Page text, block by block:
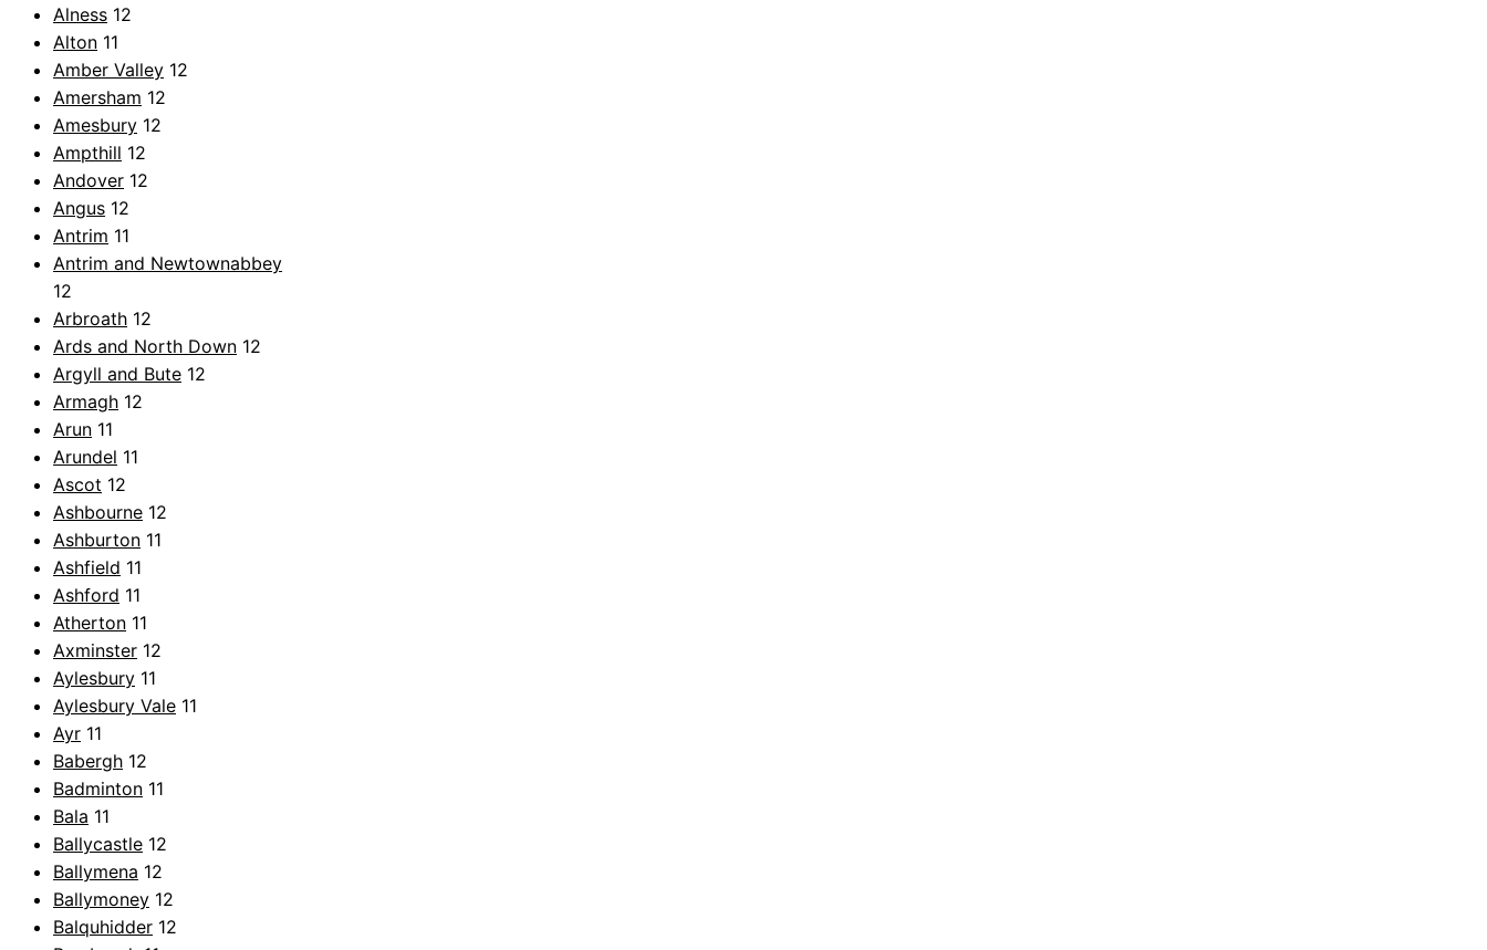
Alness 12
Alton 11
Amber Valley 12
Amersham 12
Amesbury 12
Ampthill 12
Andover 12
Angus 12
Antrim 11
Antrim and Newtownabbey
12
Arbroath 12
Ards and North Down 12
Argyll and Bute 12
Armagh 12
Arun 11
Arundel 11
Ascot 12
Ashbourne 12
Ashburton 11
Ashfield 11
Ashford 11
Atherton 11
Axminster 12
Aylesbury 11
Aylesbury Vale 11
Ayr 11
Babergh 12
Badminton 11
Bala 11
Ballycastle 12
Ballymena 12
Ballymoney 12
Balquhidder 12